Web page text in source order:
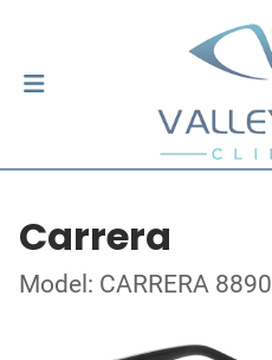
Carrera
Model: CARRERA 8890